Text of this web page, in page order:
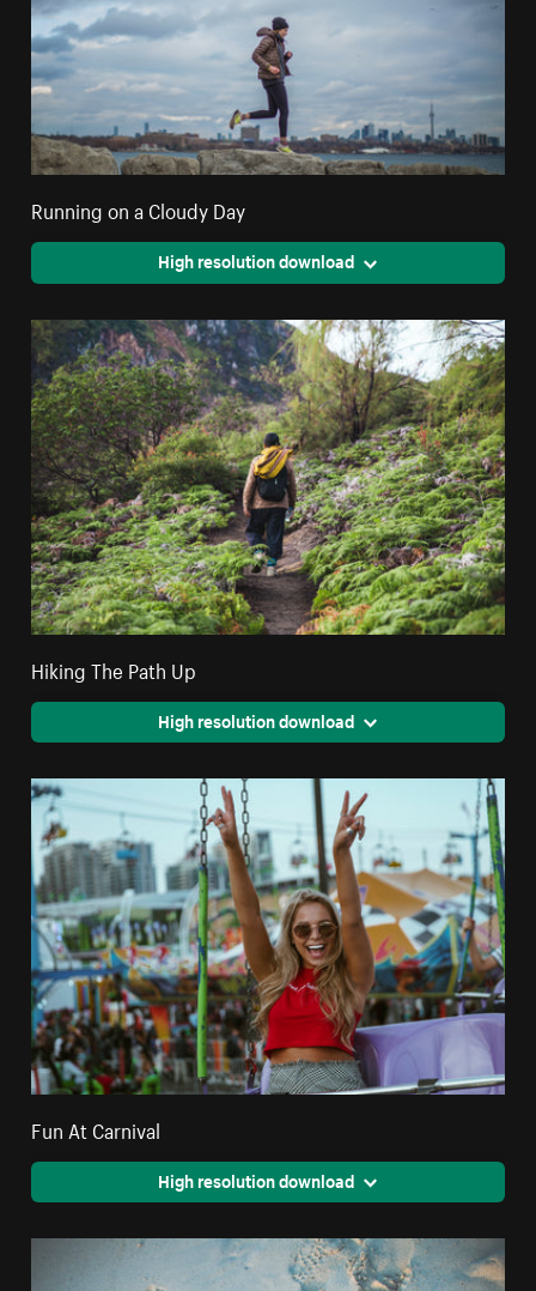
Running on a Cloudy Day
High resolution download
Hiking The Path Up
High resolution download
Fun At Carnival
High resolution download